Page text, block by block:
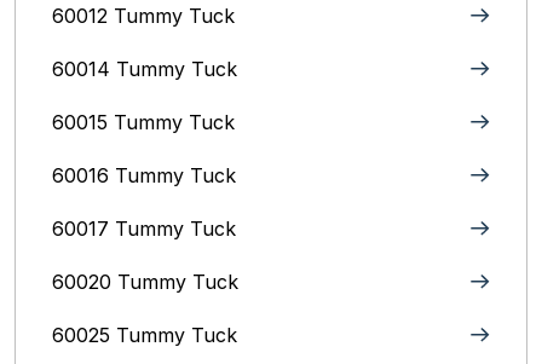
60012 Tummy Tuck
60014 Tummy Tuck
60015 Tummy Tuck
60016 Tummy Tuck
60017 Tummy Tuck
60020 Tummy Tuck
60025 Tummy Tuck